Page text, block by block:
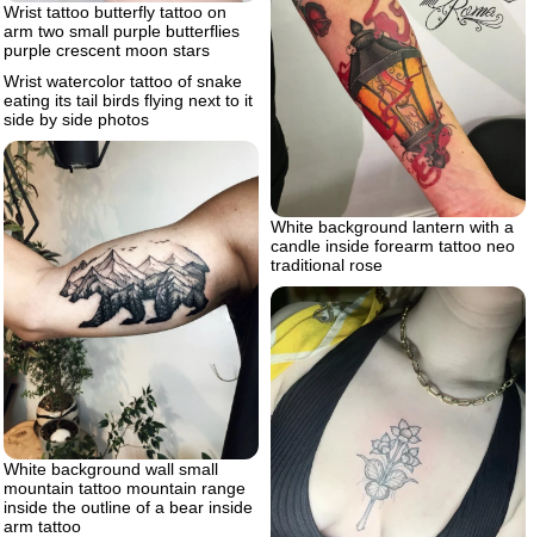
Wrist tattoo butterfly tattoo on
arm two small purple butterflies
purple crescent moon stars
White background lantern with a
candle inside forearm tattoo neo
traditional rose
Wrist watercolor tattoo of snake
eating its tail birds flying next to it
side by side photos
White background wall small
mountain tattoo mountain range
inside the outline of a bear inside
arm tattoo